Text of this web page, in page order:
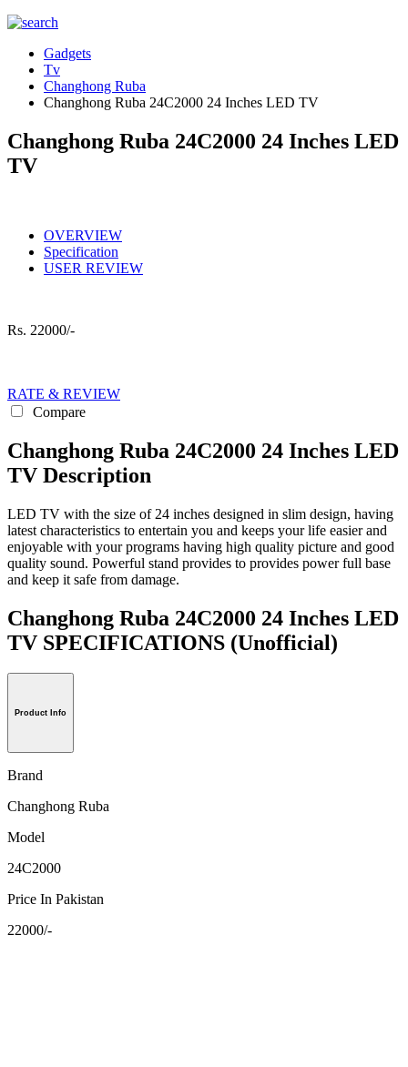
Gadgets
Tv
Changhong Ruba
Changhong Ruba 24C2000 24 Inches LED TV
Changhong Ruba 24C2000 24 Inches LED
TV
OVERVIEW
Specification
USER REVIEW
Rs. 22000/-
RATE & REVIEW
Compare
Changhong Ruba 24C2000 24 Inches LED
TV Description
LED TV with the size of 24 inches designed in slim design, having
latest characteristics to entertain you and keeps your life easier and
enjoyable with your programs having high quality picture and good
quality sound. Powerful stand provides to provides power full base
and keep it safe from damage.
Changhong Ruba 24C2000 24 Inches LED
TV SPECIFICATIONS (Unofficial)
Product Info
Brand
Changhong Ruba
Model
24C2000
Price In Pakistan
22000/-